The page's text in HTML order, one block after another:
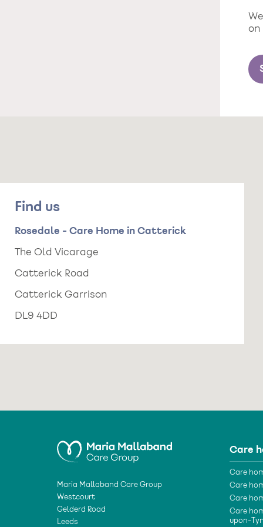
on
Find us
Rosedale - Care Home in Catterick
The Old Vicarage
Catterick Road
Catterick Garrison
DL9 4DD
Maria Mallaband Care Group
Westcourt
Gelderd Road
Leeds
Care
Care
Care
Care
Care
upon-